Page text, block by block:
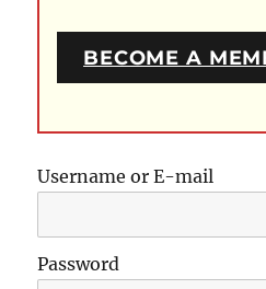
BECOME A
Username or E-mail
Password